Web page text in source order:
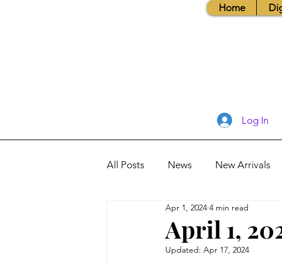
Home
Log In
All Posts News New Arrivals
Books, Recipes, Tips & More
Database Information
April 1,
Apr 1, 2024 4 min read
Updated: Apr 17, 2024